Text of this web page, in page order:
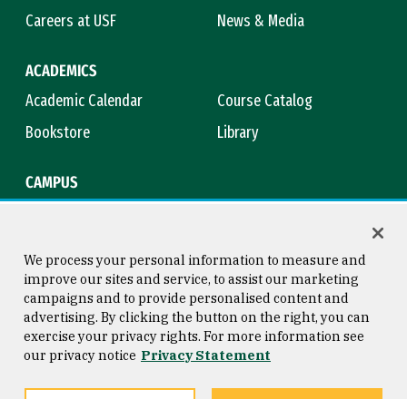
Careers at USF
News & Media
ACADEMICS
Academic Calendar
Course Catalog
Bookstore
Library
CAMPUS
Consumer Information
Privacy Statement
Copyright © 2026 University of
San Francisco
We process your personal information to measure and
improve our sites and service, to assist our marketing
campaigns and to provide personalised content and
advertising. By clicking the button on the right, you can
exercise your privacy rights. For more information see
our privacy notice Privacy Statement